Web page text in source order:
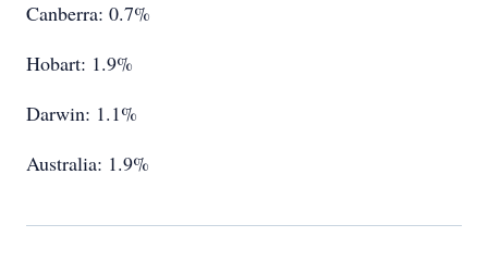
Canberra: 0.7%
Hobart: 1.9%
Darwin: 1.1%
Australia: 1.9%